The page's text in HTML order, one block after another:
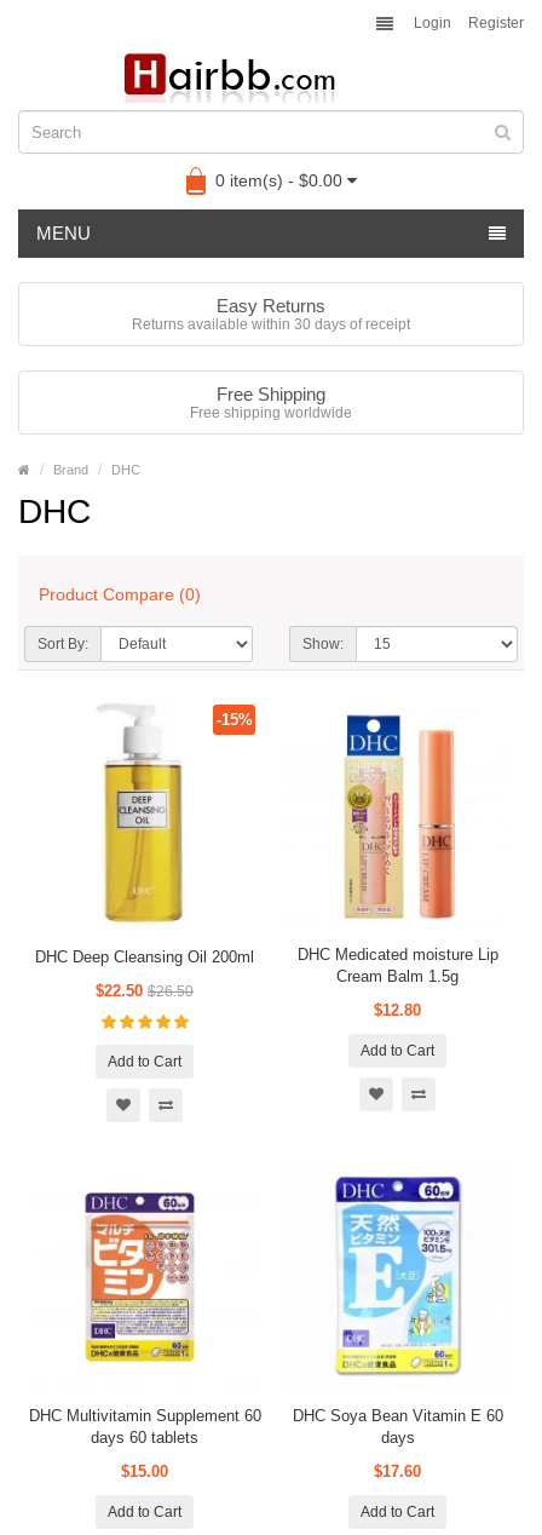
Login Register
0 item(s) - $0.00
MENU
Easy Returns
Returns available within 30 days of receipt
Free Shipping
Free shipping worldwide
Brand DHC
DHC
Product Compare (0)
Sort By: Show:
DHC Deep Cleansing Oil 200ml
$22.50 $26.50
-15%
Add to Cart
DHC Medicated moisture Lip
Cream Balm 1.5g
$12.80
Add to Cart
DHC Multivitamin Supplement 60
days 60 tablets
$15.00
Add to Cart
DHC Soya Bean Vitamin E 60
days
$17.60
Add to Cart